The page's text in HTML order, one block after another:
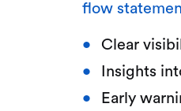
flow
Clear
Insights
Early